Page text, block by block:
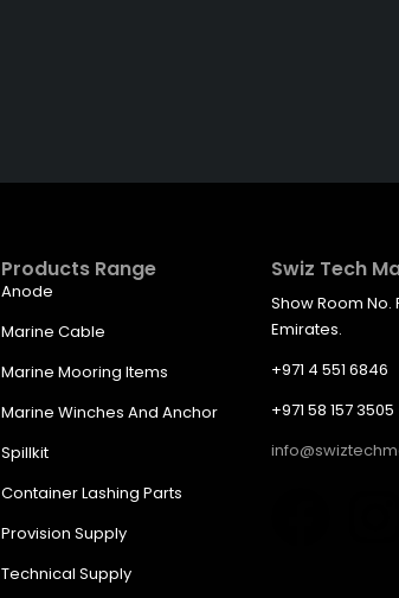
Products Range
Anode
Marine Cable
Marine Mooring Items
Marine Winches And Anchor
Spillkit
Container Lashing Parts
Provision Supply
Technical Supply
Swiz Tech
Show Room No.
Emirates.
+971 4 551 6846
+971 58 157 3505